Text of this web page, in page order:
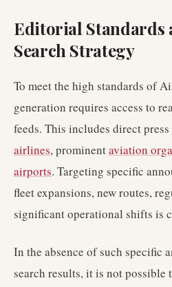
Editorial Standards
Search Strategy
To meet the high standards of
generation requires access to
feeds. This includes direct
airlines, prominentaviation
airports. Targeting specific
fleet expansions, new routes,
significant operational shifts is
In the absence of such specific
search results, it is not possible